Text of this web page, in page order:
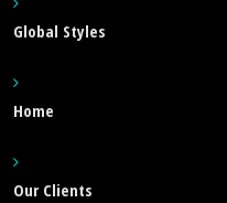
Global Styles
Home
Our Clients